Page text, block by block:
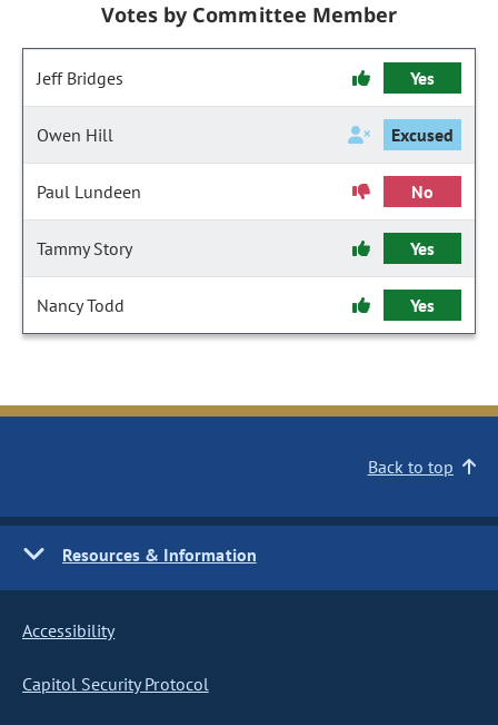
Votes by Committee Member
Jeff Bridges Yes
Owen Hill Excused
Paul Lundeen No
Tammy Story Yes
Nancy Todd Yes
Back to top
Resources & Information
Accessibility
Capitol Security Protocol